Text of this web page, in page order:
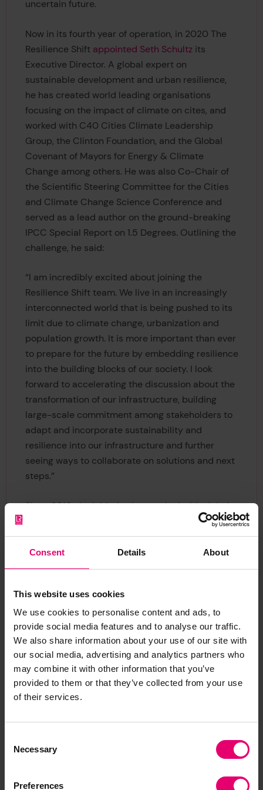
Consent Details About
This website uses cookies
We use cookies to personalise content and ads, to
provide social media features and to analyse our traffic.
We also share information about your use of our site with
our social media, advertising and analytics partners who
may combine it with other information that you’ve
provided to them or that they’ve collected from your use
of their services.
Selection
Necessary
Preferences
uncertain future.
Now in its fourth year of operation, in 2020 The
Resilience Shift appointed Seth Schultzits
Executive Director. A global expert on
sustainable development and urban resilience,
he has created world leading organisations
focusing on the impact of climate on cites, and
worked with C40 Cities Climate Leadership
Group, the Clinton Foundation, and the Global
Covenant of Mayors for Energy & Climate
Change among others. He was also Co-Chair of
the Scientific Steering Committee for the Cities
and Climate Change Science Conference and
served as a lead author on the ground-breaking
IPCC Special Report on 1.5 Degrees. Outlining the
challenge, he said:
“I am incredibly excited about joining the
Resilience Shift team. We live in an increasingly
interconnected world that is being pushed to its
limit due to climate change, urbanization and
population growth. It is more important than ever
to prepare for the future by embedding resilience
into the building blocks of our society. I look
forward to accelerating the discussion about the
transformation of our infrastructure, building
large-scale commitment among stakeholders to
adapt and incorporate sustainability and
resilience into our infrastructure and further
seeing ways to collaborate on solutions and next
steps.”
Since 2016, the initiative has worked with global
authorities in resilience engineering to build a
knowledge base to inform and encourage
changing practice across critical infrastructure
sectors. It is also supporting a global network of
operationalizing knowledge and experience and
successfully leveraging its influence on policy,
planning, funding, and investment.
Our involvement aligns with the
recommendations of the Foundation’s Foresight
Review on resilience engineering. The Resilience
Shift addresses many of the challenges and
across critical infrastructure sectors and